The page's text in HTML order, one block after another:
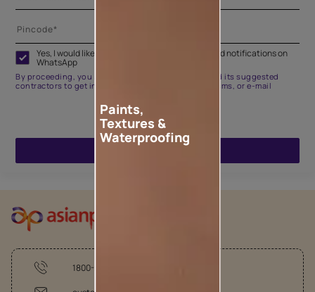
Yes, I would like to receive important updates and notifications on
WhatsApp
By proceeding, you are authorizing Asian Paints and its suggested
contractors to get in touch with you through calls, sms, or e-mail
1800-209-5678
Paints,
Textures &
Waterproofing